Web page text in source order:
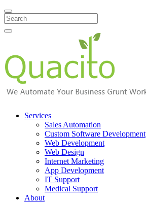
Search
Services
Sales Automation
Custom Software Development
Web Development
Web Design
Internet Marketing
App Development
IT Support
Medical Support
About